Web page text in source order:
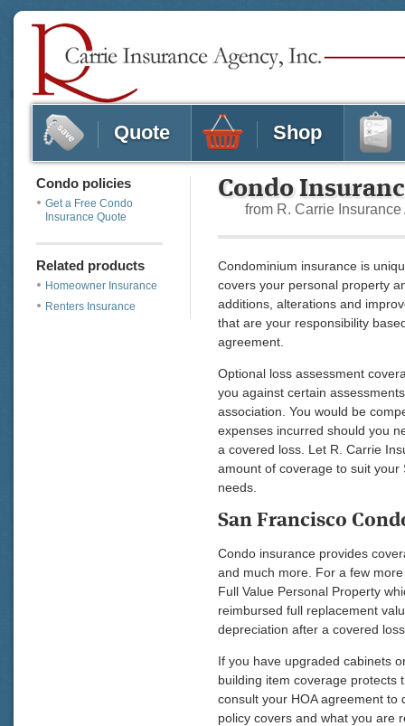
Condo policies
Get a Free Condo
Insurance Quote
Related products
Homeowner Insurance
Renters Insurance
Condo
from R. Carrie Insurance
Condominium insurance is
covers your personal property
additions, alterations and
that are your responsibility
agreement.
Optional loss assessment
you against certain
association. You would be
expenses incurred should you
a covered loss. Let R. Carrie
amount of coverage to suit
needs.
San Francisco
Condo insurance provides
and much more. For a few
Full Value Personal Property
reimbursed full replacement
depreciation after a covered
If you have upgraded cabinets
building item coverage protects
consult your HOA agreement to
policy covers and what you are
Quote Shop